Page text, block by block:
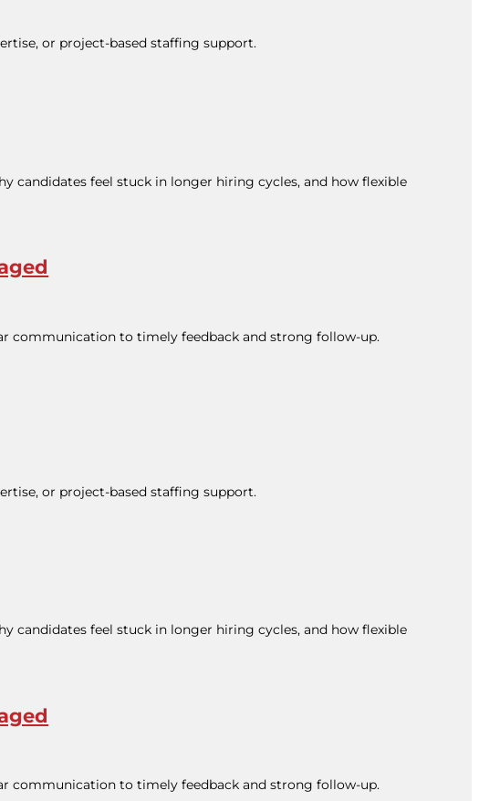
or project-based staffing support.
candidates feel stuck in longer hiring cycles, and how flexible
communication to timely feedback and strong follow-up.
or project-based staffing support.
candidates feel stuck in longer hiring cycles, and how flexible
communication to timely feedback and strong follow-up.